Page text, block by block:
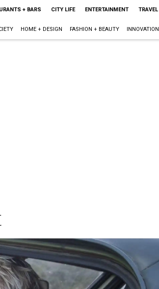
+ BARS CITY LIFE ENTERTAINMENT TRAVEL
HOME + DESIGN FASHION + BEAUTY INNOVATION